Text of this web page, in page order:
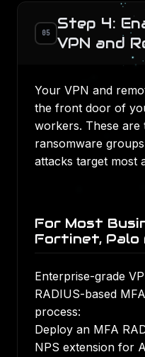
05
Step 4:
VPN and
Your VPN and
the front door of
workers. These are
ransomware
attacks target most
For Most
Fortinet, Palo
Enterprise-grade
RADIUS-based
process:
Deploy an MFA
NPS extension for